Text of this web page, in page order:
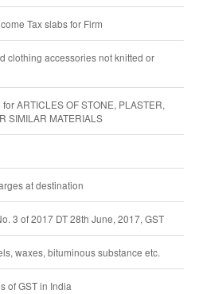
Tax slabs for Firm
clothing accessories not knitted or
ARTICLES OF STONE, PLASTER,
SIMILAR MATERIALS
at destination
3 of 2017 DT 28th June, 2017, GST
waxes, bituminous substance etc.
of GST in India